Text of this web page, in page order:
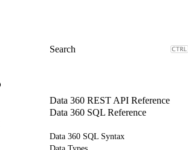
Data 360 REST API Reference
Data 360 SQL Reference
Data 360 SQL Syntax